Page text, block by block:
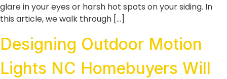
glare in your eyes or harsh hot spots on your siding. In
this article, we walk through […]
Designing Outdoor Motion
Lights NC Homebuyers Will